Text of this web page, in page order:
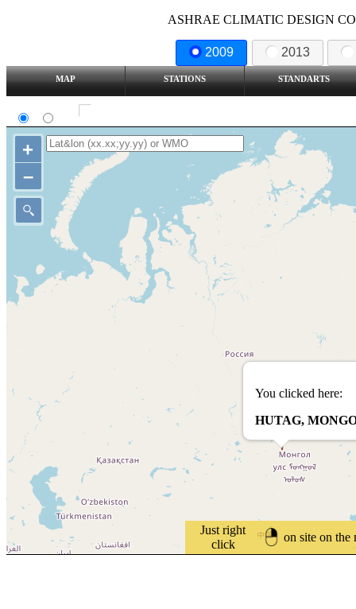
ASHRAE CLIMATIC DESIGN
2009 2013
MAP STATIONS STANDARTS
Just right
click
on site on the
You clicked here:
HUTAG,
+
–